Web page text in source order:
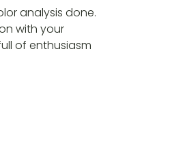
analysis done.
with your
of enthusiasm